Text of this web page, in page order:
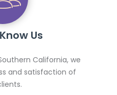
Us
California, we
and satisfaction of